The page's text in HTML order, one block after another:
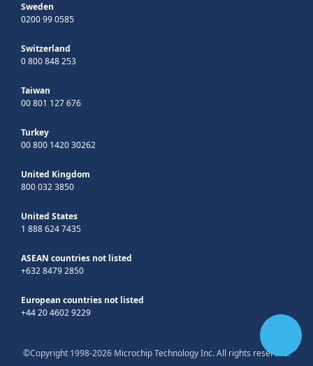
Sweden
0200 99 0585
Switzerland
0 800 848 253
Taiwan
00 801 127 676
Turkey
00 800 1420 30262
United Kingdom
800 032 3850
United States
1 888 624 7435
ASEAN countries not listed
+632 8479 2850
European countries not listed
+44 20 4602 9229
©Copyright 1998-2026 Microchip Technology Inc. All rights reserved.